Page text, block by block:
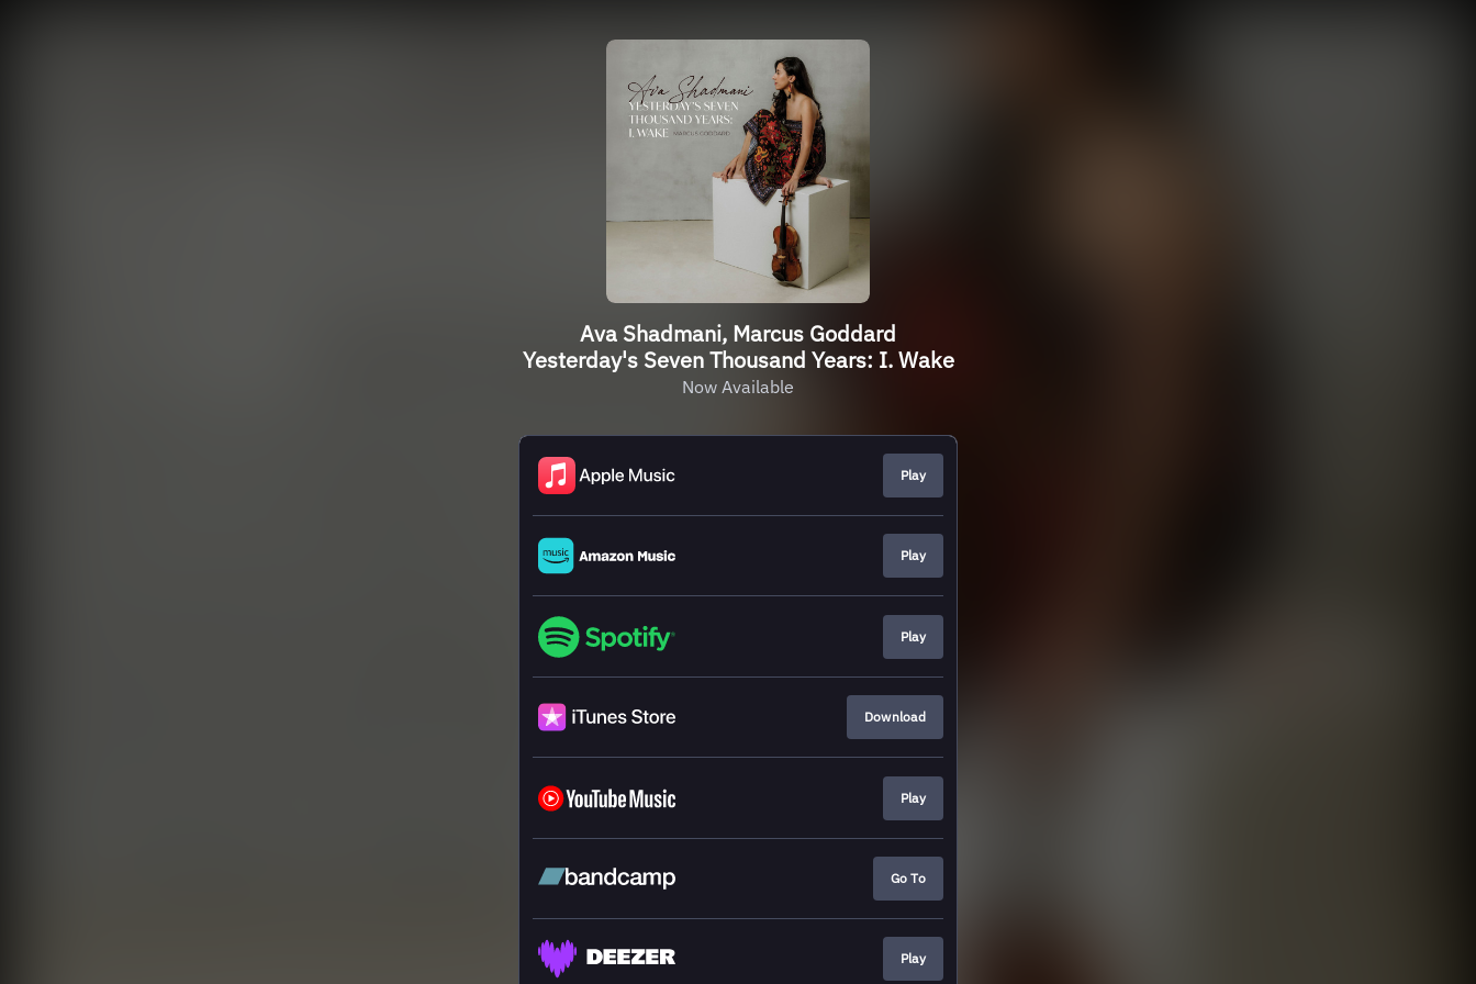
Ava Shadmani, Marcus Goddard
Yesterday's Seven Thousand Years: I. Wake
Now Available
Play
Play
Play
Download
Play
Go To
Play